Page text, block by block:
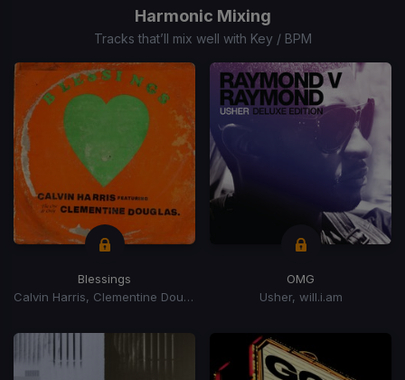
Harmonic Mixing
Tracks that’ll mix well with Key / BPM
Blessings
Calvin Harris, Clementine Douglas
OMG
Usher, will.i.am